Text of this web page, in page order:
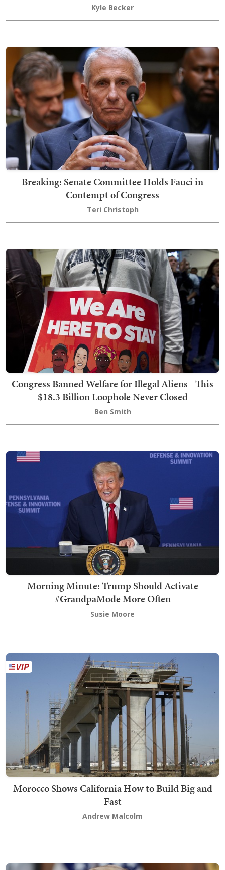
Kyle Becker
Breaking: Senate Committee Holds Fauci in
Contempt of Congress
Teri Christoph
Congress Banned Welfare for Illegal Aliens - This
$18.3 Billion Loophole Never Closed
Ben Smith
Morning Minute: Trump Should Activate
#GrandpaMode More Often
Susie Moore
Morocco Shows California How to Build Big and
Fast
Andrew Malcolm